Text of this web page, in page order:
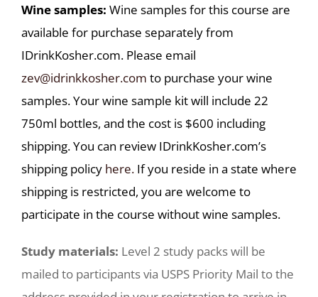
Wine samples: Wine samples for this course are
available for purchase separately from
IDrinkKosher.com. Please email
zev@idrinkkosher.com to purchase your wine
samples. Your wine sample kit will include 22
750ml bottles, and the cost is $600 including
shipping. You can review IDrinkKosher.com’s
shipping policy here. If you reside in a state where
shipping is restricted, you are welcome to
participate in the course without wine samples.
Study materials: Level 2 study packs will be
mailed to participants via USPS Priority Mail to the